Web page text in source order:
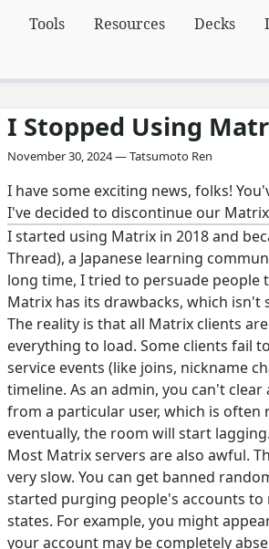
Tools Resources Decks
I Stopped Using
November 30, 2024 — Tatsumoto Ren
I have some exciting news, folks!
I've decided to discontinue our
I started using Matrix in 2018 and
Thread), a Japanese learning
long time, I tried to persuade people
Matrix has its drawbacks, which
The reality is that all Matrix clients
everything to load. Some clients fail
service events (like joins, nickname
timeline. As an admin, you can't
from a particular user, which is often
eventually, the room will start
Most Matrix servers are also awful.
very slow. You can get banned
started purging people's accounts to
states. For example, you might
your account may be completely